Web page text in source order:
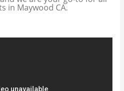
in Maywood CA.